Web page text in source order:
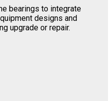
bearings to integrate
designs and
upgrade or repair.